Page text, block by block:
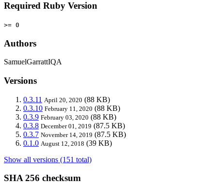
Required Ruby Version
>= 0
Authors
SamuelGarrattIQA
Versions
0.3.11 April 20, 2020 (88 KB)
0.3.10 February 11, 2020 (88 KB)
0.3.9 February 03, 2020 (88 KB)
0.3.8 December 01, 2019 (87.5 KB)
0.3.7 November 14, 2019 (87.5 KB)
0.1.0 August 12, 2018 (39 KB)
Show all versions (151 total)
SHA 256 checksum